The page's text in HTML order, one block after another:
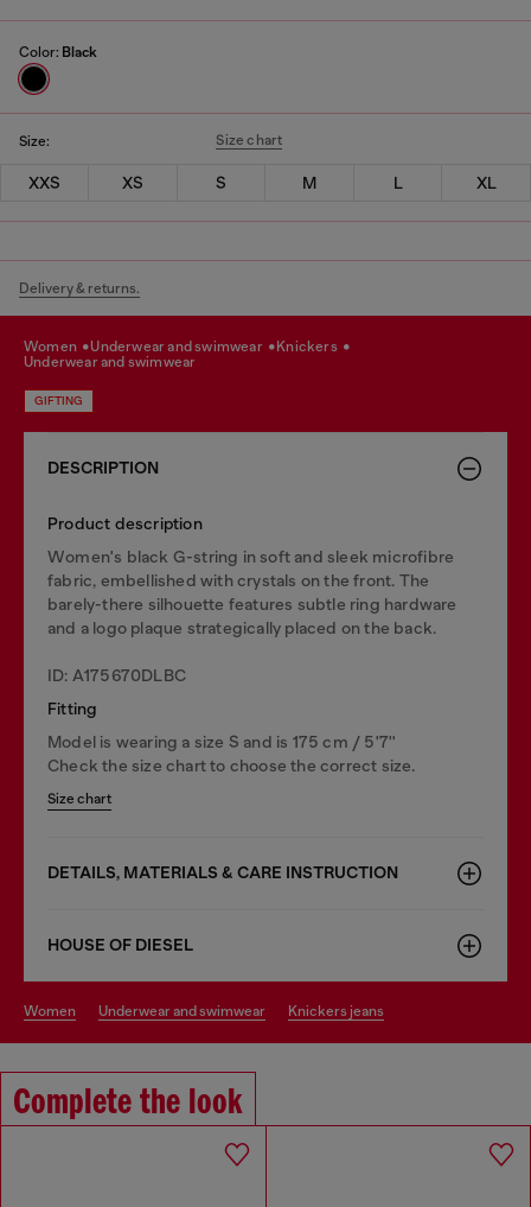
Color: Black
Size: Size chart
XXS XS S M L XL
Delivery & returns.
women underwear and swimwear
knickers
underwear and swimwear
GIFTING
DESCRIPTION
Product description
Women's black G-string in soft and sleek microfibre
fabric, embellished with crystals on the front. The
barely-there silhouette features subtle ring hardware
and a logo plaque strategically placed on the back.
ID: A175670DLBC
Fitting
Model is wearing a size S and is 175 cm / 5'7''
Check the size chart to choose the correct size.
Size chart
DETAILS, MATERIALS & CARE INSTRUCTION
HOUSE OF DIESEL
women underwear and swimwear knickers jeans
Complete the look